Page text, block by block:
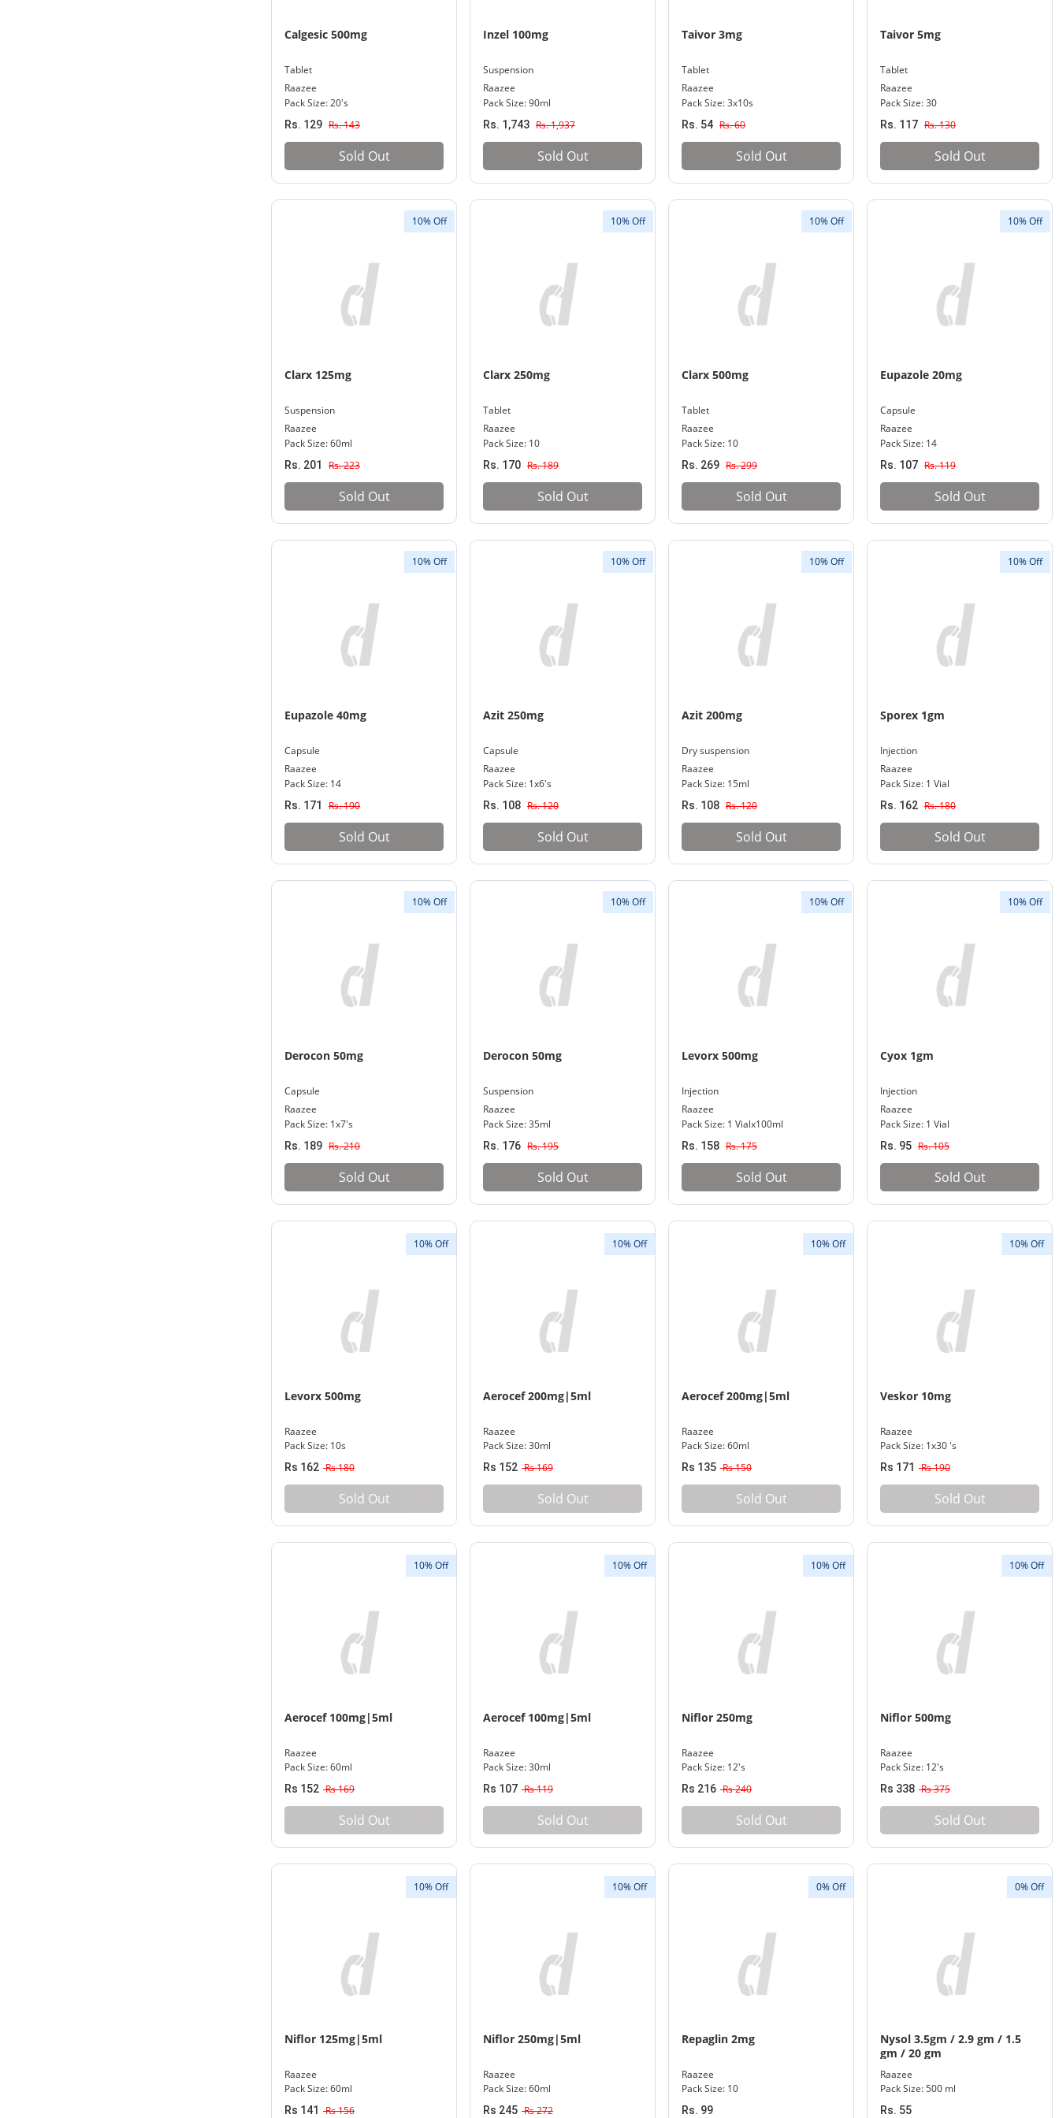
Calgesic 500mg
Tablet
Raazee
Pack Size: 20's
Rs. 129 Rs. 143
Sold Out
Inzel 100mg
Suspension
Raazee
Pack Size: 90ml
Rs. 1,743 Rs. 1,937
Sold Out
Taivor 3mg
Tablet
Raazee
Pack Size: 3x10s
Rs. 54 Rs. 60
Sold Out
Taivor 5mg
Tablet
Raazee
Pack Size: 30
Rs. 117 Rs. 130
Sold Out
10% Off
Clarx 125mg
Suspension
Raazee
Pack Size: 60ml
Rs. 201 Rs. 223
Sold Out
10% Off
Clarx 250mg
Tablet
Raazee
Pack Size: 10
Rs. 170 Rs. 189
Sold Out
10% Off
Clarx 500mg
Tablet
Raazee
Pack Size: 10
Rs. 269 Rs. 299
Sold Out
10% Off
Eupazole 20mg
Capsule
Raazee
Pack Size: 14
Rs. 107 Rs. 119
Sold Out
10% Off
Eupazole 40mg
Capsule
Raazee
Pack Size: 14
Rs. 171 Rs. 190
Sold Out
10% Off
Azit 250mg
Capsule
Raazee
Pack Size: 1x6's
Rs. 108 Rs. 120
Sold Out
10% Off
Azit 200mg
Dry suspension
Raazee
Pack Size: 15ml
Rs. 108 Rs. 120
Sold Out
10% Off
Sporex 1gm
Injection
Raazee
Pack Size: 1 Vial
Rs. 162 Rs. 180
Sold Out
10% Off
Derocon 50mg
Capsule
Raazee
Pack Size: 1x7's
Rs. 189 Rs. 210
Sold Out
10% Off
Derocon 50mg
Suspension
Raazee
Pack Size: 35ml
Rs. 176 Rs. 195
Sold Out
10% Off
Levorx 500mg
Injection
Raazee
Pack Size: 1 Vialx100ml
Rs. 158 Rs. 175
Sold Out
10% Off
Cyox 1gm
Injection
Raazee
Pack Size: 1 Vial
Rs. 95 Rs. 105
Sold Out
10% Off
Levorx 500mg
Raazee
Pack Size: 10s
Rs 162 Rs 180
Sold Out
10% Off
Aerocef 200mg|5ml
Raazee
Pack Size: 30ml
Rs 152 Rs 169
Sold Out
10% Off
Aerocef 200mg|5ml
Raazee
Pack Size: 60ml
Rs 135 Rs 150
Sold Out
10% Off
Veskor 10mg
Raazee
Pack Size: 1x30 's
Rs 171 Rs 190
Sold Out
10% Off
Aerocef 100mg|5ml
Raazee
Pack Size: 60ml
Rs 152 Rs 169
Sold Out
10% Off
Aerocef 100mg|5ml
Raazee
Pack Size: 30ml
Rs 107 Rs 119
Sold Out
10% Off
Niflor 250mg
Raazee
Pack Size: 12's
Rs 216 Rs 240
Sold Out
10% Off
Niflor 500mg
Raazee
Pack Size: 12's
Rs 338 Rs 375
Sold Out
10% Off
Niflor 125mg|5ml
Raazee
Pack Size: 60ml
Rs 141 Rs 156
10% Off
Niflor 250mg|5ml
Raazee
Pack Size: 60ml
Rs 245 Rs 272
0% Off
Repaglin 2mg
Raazee
Pack Size: 10
Rs. 99
0% Off
Nysol 3.5gm / 2.9 gm / 1.5
gm / 20 gm
Raazee
Pack Size: 500 ml
Rs. 55